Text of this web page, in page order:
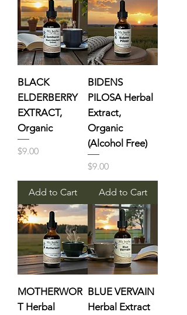
BLACK
ELDERBERRY
EXTRACT,
Organic
Price
$9.00
Add to Cart
BIDENS
PILOSA Herbal
Extract,
Organic
(Alcohol Free)
Price
$9.00
Add to Cart
MOTHERWOR
T Herbal
BLUE VERVAIN
Herbal Extract